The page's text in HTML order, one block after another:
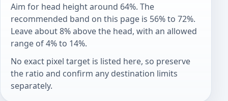
Aim for head height around 64%. The
recommended band on this page is 56% to 72%.
Leave about 8% above the head, with an allowed
range of 4% to 14%.
No exact pixel target is listed here, so preserve
the ratio and confirm any destination limits
separately.